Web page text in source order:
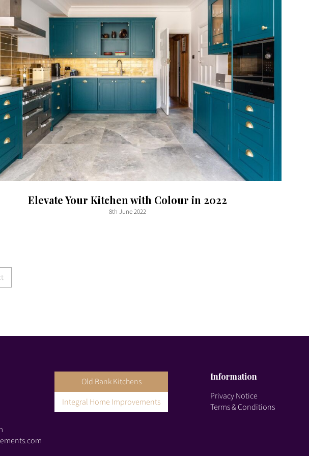
Elevate Your Kitchen with Colour in 2022
8th June 2022
Old Bank Kitchens
Integral Home Improvements
Information
Privacy Notice
Terms & Conditions